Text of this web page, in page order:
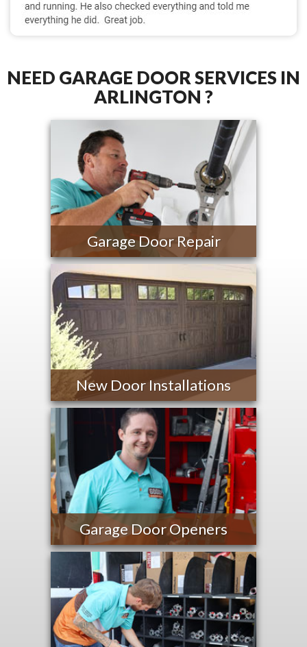
NEED GARAGE DOOR SERVICES IN
ARLINGTON ?
Garage Door Repair
New Door Installations
Garage Door Openers